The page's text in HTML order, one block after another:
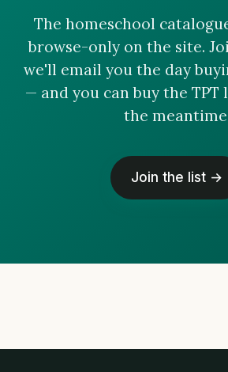
The homeschool
browse-only on the site.
we'll email you the day
— and you can buy the TPT
the
Join the list →